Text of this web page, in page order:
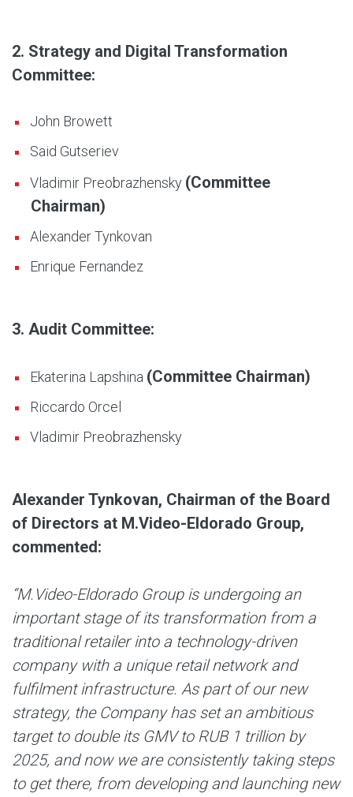
2. Strategy and Digital Transformation
Committee:
John Browett
Said Gutseriev
Vladimir Preobrazhensky (Committee
Chairman)
Alexander Tynkovan
Enrique Fernandez
3. Audit Committee:
Ekaterina Lapshina (Committee Chairman)
Riccardo Orcel
Vladimir Preobrazhensky
Alexander Tynkovan, Chairman of the Board
of Directors at M.Video-Eldorado Group,
commented:
“M.Video-Eldorado Group is undergoing an
important stage of its transformation from a
traditional retailer into a technology-driven
company with a unique retail network and
fulfilment infrastructure. As part of our new
strategy, the Company has set an ambitious
target to double its GMV to RUB 1 trillion by
2025, and now we are consistently taking steps
to get there, from developing and launching new